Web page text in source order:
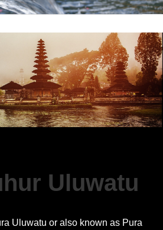
Uluwatu
Uluwatu or also known as Pura